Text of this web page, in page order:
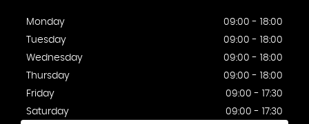
Monday
09:00 - 18:00
Tuesday
09:00 - 18:00
Wednesday
09:00 - 18:00
Thursday
09:00 - 18:00
Friday
09:00 - 17:30
Saturday
09:00 - 17:30